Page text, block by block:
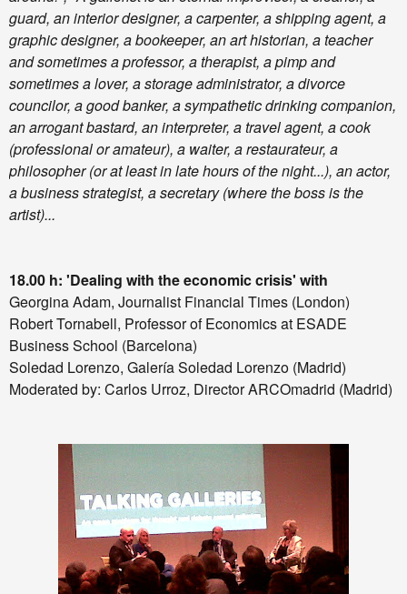
guard, an interior designer, a carpenter, a shipping agent, a
graphic designer, a bookeeper, an art historian, a teacher
and sometimes a professor, a therapist, a pimp and
sometimes a lover, a storage administrator, a divorce
councilor, a good banker, a sympathetic drinking companion,
an arrogant bastard, an interpreter, a travel agent, a cook
(professional or amateur), a waiter, a restaurateur, a
philosopher (or at least in late hours of the night...), an actor,
a business strategist, a secretary (where the boss is the
artist)...
18.00 h: 'Dealing with the economic crisis' with
Georgina Adam, Journalist Financial Times (London)
Robert Tornabell, Professor of Economics at ESADE
Business School (Barcelona)
Soledad Lorenzo, Galería Soledad Lorenzo (Madrid)
Moderated by: Carlos Urroz, Director ARCOmadrid (Madrid)